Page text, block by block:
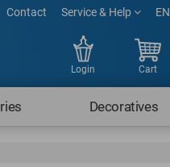
Contact Service & Help EN
Login Cart
Decoratives